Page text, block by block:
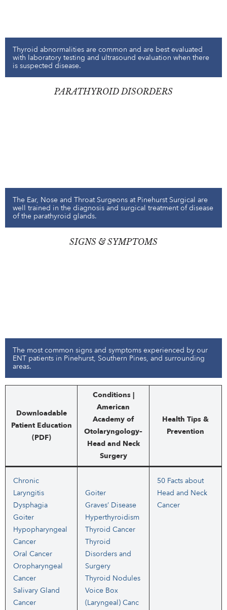
Thyroid abnormalities are common and are best evaluated
with laboratory testing and ultrasound evaluation when there
is suspected disease.
PARATHYROID DISORDERS
The Ear, Nose and Throat Surgeons at Pinehurst Surgical are
well trained in the diagnosis and surgical treatment of disease
of the parathyroid glands.
SIGNS & SYMPTOMS
The most common signs and symptoms experienced by our
ENT patients in Pinehurst, Southern Pines, and surrounding
areas.
Downloadable
Patient Education
(PDF)
Conditions |
American
Academy of
Otolaryngology–
Head and Neck
Surgery
Health Tips &
Prevention
Chronic
Laryngitis
Dysphagia
Goiter
Hypopharyngeal
Cancer
Oral Cancer
Oropharyngeal
Cancer
Salivary Gland
Cancer
Goiter
Graves’ Disease
Hyperthyroidism
Thyroid Cancer
Thyroid
Disorders and
Surgery
Thyroid Nodules
Voice Box
(Laryngeal) Canc
50 Facts about
Head and Neck
Cancer